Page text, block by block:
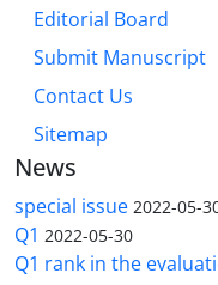
Editorial Board
Submit Manuscript
Contact Us
Sitemap
News
special issue 2022-05-
Q1 2022-05-30
Q1 rank in the